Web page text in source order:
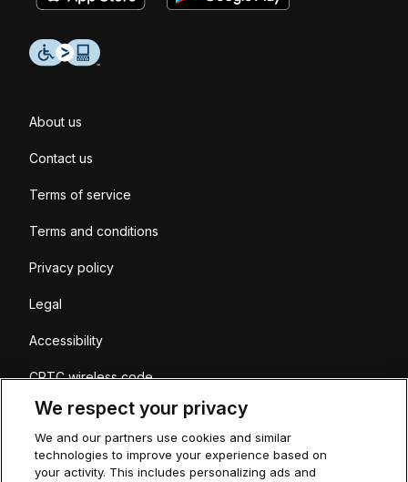
About us
Contact us
Terms of service
Terms and conditions
Privacy policy
Legal
Accessibility
CRTC wireless code
Coverage
Sitemap
We respect your privacy
We and our partners use cookies and similar
technologies to improve your experience based on
your activity. This includes personalizing ads and